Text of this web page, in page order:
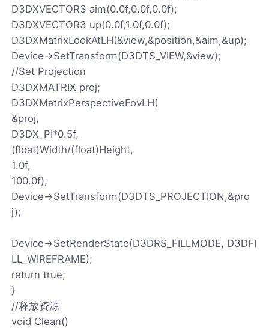
D3DXVECTOR3 aim(0.0f,0.0f,0.0f);
D3DXVECTOR3 up(0.0f,1.0f,0.0f);
D3DXMatrixLookAtLH(&view,&position,&aim,&up);
Device->SetTransform(D3DTS_VIEW,&view);
//Set Projection
D3DXMATRIX proj;
D3DXMatrixPerspectiveFovLH(
&proj,
D3DX_PI*0.5f,
(float)Width/(float)Height,
1.0f,
100.0f);
Device->SetTransform(D3DTS_PROJECTION,&pro
j);
Device->SetRenderState(D3DRS_FILLMODE, D3DFI
LL_WIREFRAME);
return true;
}
//释放资源
void Clean()